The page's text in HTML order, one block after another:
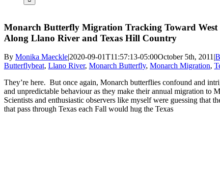
Monarch Butterfly Migration Tracking Toward West
Along Llano River and Texas Hill Country
By Monika Maeckle|2020-09-01T11:57:13-05:00October 5th, 2011|
Butterflybeat, Llano River, Monarch Butterfly, Monarch Migration,
They’re here. But once again, Monarch butterflies confound and
and unpredictable behaviour as they make their annual migration to
Scientists and enthusiastic observers like myself were guessing that
that pass through Texas each Fall would hug the Texas